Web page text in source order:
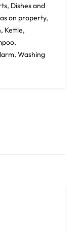
, Dishes and
on property,
, Kettle,
,
, Washing